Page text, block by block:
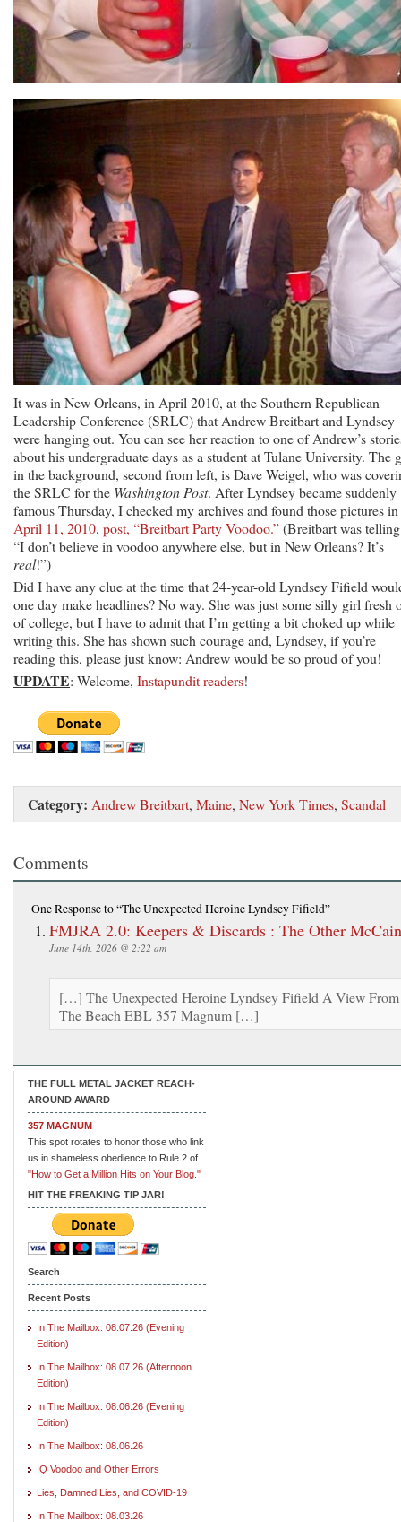
It was in New Orleans, in April 2010, at the Southern Republican
Leadership Conference (SRLC) that Andrew Breitbart and Lyndsey
were hanging out. You can see her reaction to one of Andrew’s
about his undergraduate days as a student at Tulane University. The
in the background, second from left, is Dave Weigel, who was
the SRLC for the Washington Post. After Lyndsey became suddenly
famous Thursday, I checked my archives and found those pictures in
April 11, 2010, post, “Breitbart Party Voodoo.”(Breitbart was
“I don’t believe in voodoo anywhere else, but in New Orleans? It’s
real!”)
Did I have any clue at the time that 24-year-old Lyndsey Fifield
one day make headlines? No way. She was just some silly girl fresh
of college, but I have to admit that I’m getting a bit choked up while
writing this. She has shown such courage and, Lyndsey, if you’re
reading this, please just know: Andrew would be so proud of you!
UPDATE: Welcome, Instapundit readers!
Category: Andrew Breitbart, Maine, New York Times, Scandal
Comments
One Responseto “The Unexpected Heroine Lyndsey Fifield”
FMJRA 2.0: Keepers & Discards : The Other McCain
June 14th, 2026 @ 2:22 am
[…] The Unexpected Heroine Lyndsey Fifield A View From
The Beach EBL 357 Magnum […]
THE FULL METAL JACKET REACH-
AROUND AWARD
357 MAGNUM
This spot rotates to honor those who link
us in shameless obedience to Rule 2 of
"How to Get a Million Hits on Your Blog."
HIT THE FREAKING TIP JAR!
Search
Recent Posts
In The Mailbox: 08.07.26 (Evening
Edition)
In The Mailbox: 08.07.26 (Afternoon
Edition)
In The Mailbox: 08.06.26 (Evening
Edition)
In The Mailbox: 08.06.26
IQ Voodoo and Other Errors
Lies, Damned Lies, and COVID-19
In The Mailbox: 08.03.26